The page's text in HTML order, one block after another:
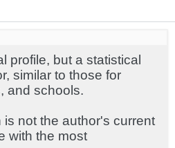
profile, but a statistical
similar to those for
and schools.
not the author's current
with the most